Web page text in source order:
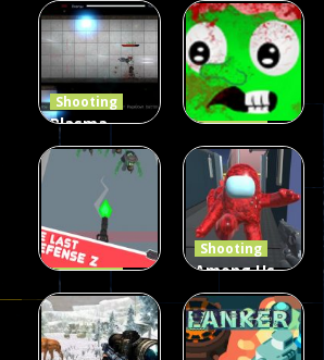
Duel 2
Players
13
Multiplayer
Funny War
2D
8
Shooting
Plasma
Burst 2
Hacked
Shooting
zombie
invaders
369
Shooting
The Last
Defense Z
Shooting
Among Us
Gun War
Multiplayer